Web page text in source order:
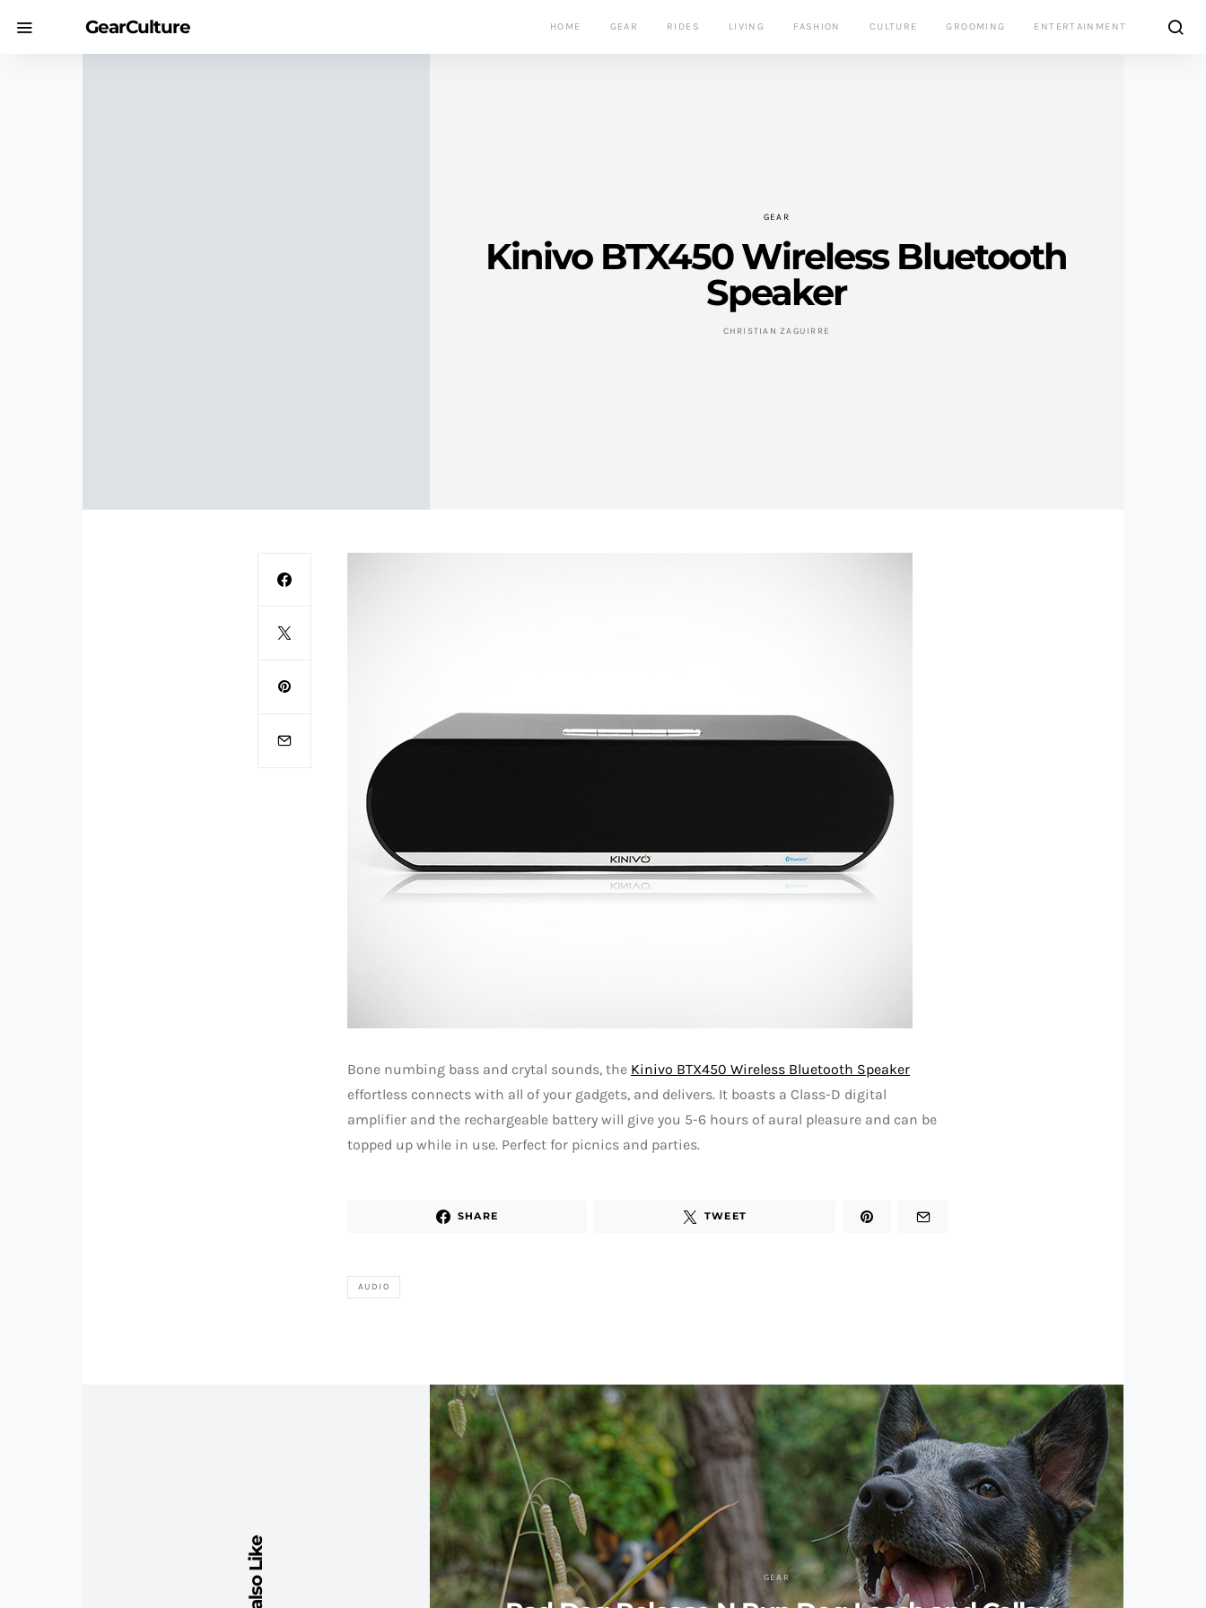
GearCulture HOME GEAR RIDES LIVING FASHION CULTURE GROOMING ENTERTAINMENT
GEAR
Kinivo BTX450 Wireless Bluetooth
Speaker
CHRISTIAN ZAGUIRRE
Bone numbing bass and crytal sounds, the Kinivo BTX450 Wireless Bluetooth Speaker
effortless connects with all of your gadgets, and delivers. It boasts a Class-D digital
amplifier and the rechargeable battery will give you 5-6 hours of aural pleasure and can be
topped up while in use. Perfect for picnics and parties.
SHARE TWEET
AUDIO
GEAR